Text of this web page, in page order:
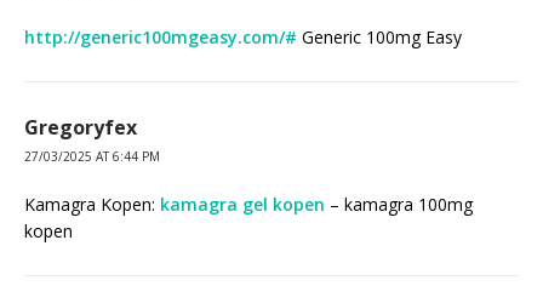
http://generic100mgeasy.com/# Generic 100mg Easy
Gregoryfex
27/03/2025 AT 6:44 PM
Kamagra Kopen: kamagra gel kopen – kamagra 100mg
kopen